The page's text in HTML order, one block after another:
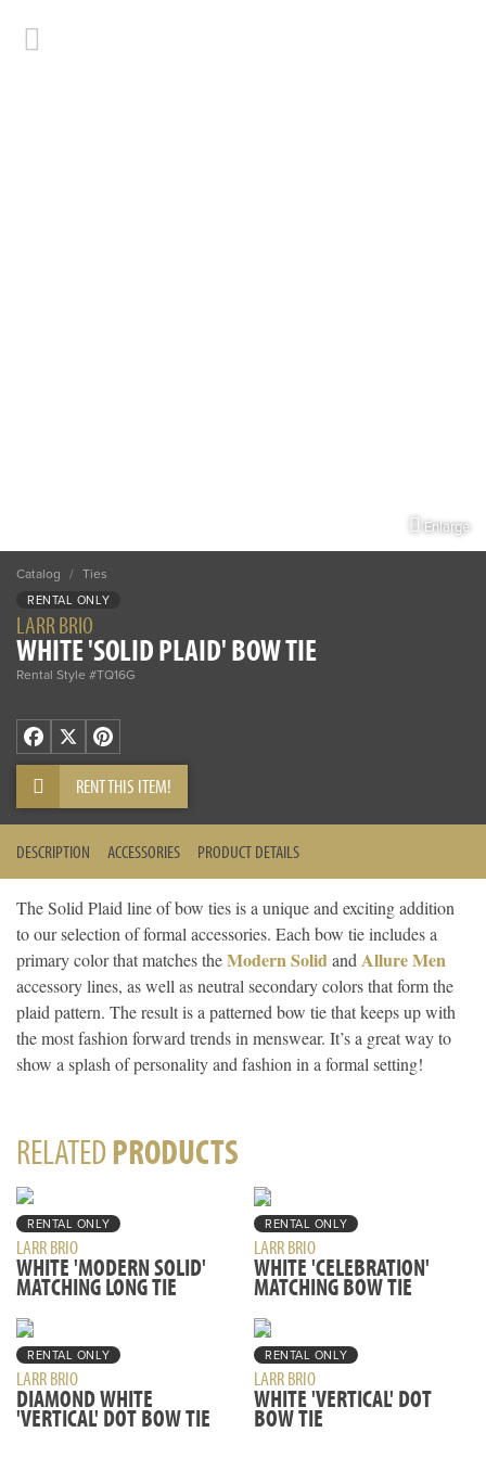
Enlarge
Catalog / Ties
RENTAL ONLY
LARR BRIO
WHITE 'SOLID PLAID' BOW TIE
Rental Style #TQ16G
Facebook
X Pinterest
RENT THIS ITEM!
DESCRIPTION ACCESSORIES PRODUCT DETAILS
The Solid Plaid line of bow ties is a unique and exciting addition
to our selection of formal accessories. Each bow tie includes a
primary color that matches theModern Solidand Allure Men
accessory lines, as well as neutral secondary colors that form the
plaid pattern. The result is a patterned bow tie that keeps up with
the most fashion forward trends in menswear. It’s a great way to
show a splash of personality and fashion in a formal setting!
RELATEDPRODUCTS
RENTAL ONLY
LARR BRIO
WHITE 'MODERN SOLID'
MATCHING LONG TIE
RENTAL ONLY
LARR BRIO
WHITE 'CELEBRATION'
MATCHING BOW TIE
RENTAL ONLY
LARR BRIO
DIAMOND WHITE
'VERTICAL' DOT BOW TIE
RENTAL ONLY
LARR BRIO
WHITE 'VERTICAL' DOT
BOW TIE